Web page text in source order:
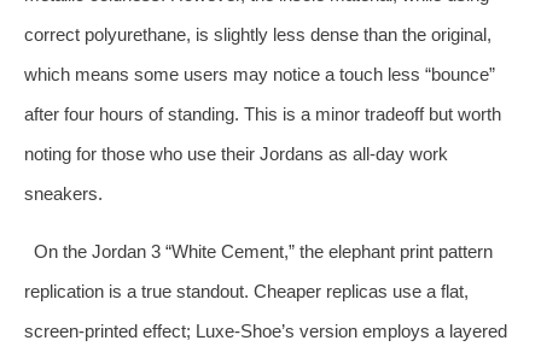
correct polyurethane, is slightly less dense than the original,
which means some users may notice a touch less “bounce”
after four hours of standing. This is a minor tradeoff but worth
noting for those who use their Jordans as all‑day work
sneakers.
On the Jordan 3 “White Cement,” the elephant print pattern
replication is a true standout. Cheaper replicas use a flat,
screen‑printed effect; Luxe‑Shoe’s version employs a layered